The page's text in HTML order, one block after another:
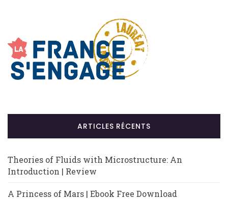
ARTICLES RÉCENTS
Theories of Fluids with Microstructure: An
Introduction | Review
A Princess of Mars | Ebook Free Download